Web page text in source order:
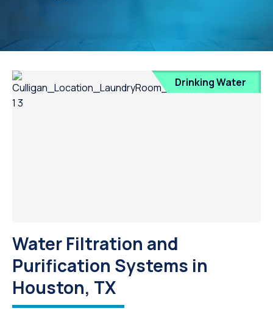
Drinking Water
Water Filtration and
Purification Systems in
Houston, TX